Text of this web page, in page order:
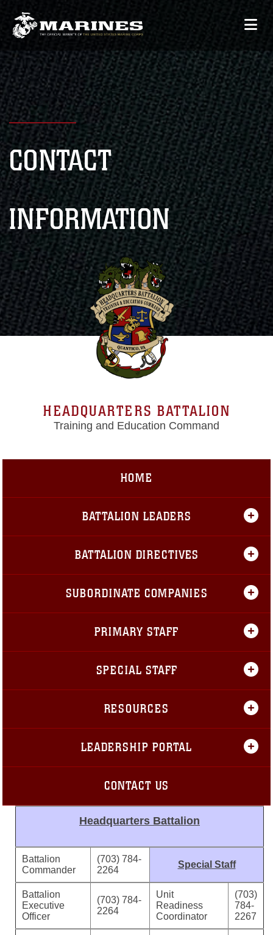
CONTACT
INFORMATION
HEADQUARTERS BATTALION
Training and Education Command
HOME
BATTALION LEADERS
BATTALION DIRECTIVES
SUBORDINATE COMPANIES
PRIMARY STAFF
SPECIAL STAFF
RESOURCES
LEADERSHIP PORTAL
CONTACT US
Headquarters Battalion
Battalion
Commander
(703) 784-
2264
Special Staff
Battalion
Executive
Officer
(703) 784-
2264
Unit
Readiness
Coordinator
(703)
784-
2267